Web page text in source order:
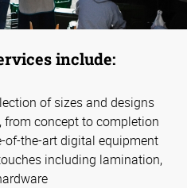
include:
of sizes and designs
from concept to completion
of-the-art digital equipment
including lamination,